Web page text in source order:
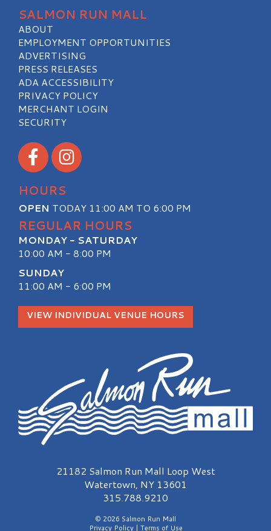
SALMON RUN MALL
ABOUT
EMPLOYMENT OPPORTUNITIES
ADVERTISING
PRESS RELEASES
ADA ACCESSIBILITY
PRIVACY POLICY
MERCHANT LOGIN
SECURITY
Visit our Facebook
Visit our Instagram
HOURS
OPEN TODAY 11:00 AM TO 6:00 PM
REGULAR HOURS
MONDAY - SATURDAY
10:00 AM - 8:00 PM
SUNDAY
11:00 AM - 6:00 PM
VIEW INDIVIDUAL VENUE HOURS
Salmon Run Mall Logo
21182 Salmon Run Mall Loop West
Watertown, NY 13601
315.788.9210
© 2026 Salmon Run Mall
Privacy Policy| Terms of Use